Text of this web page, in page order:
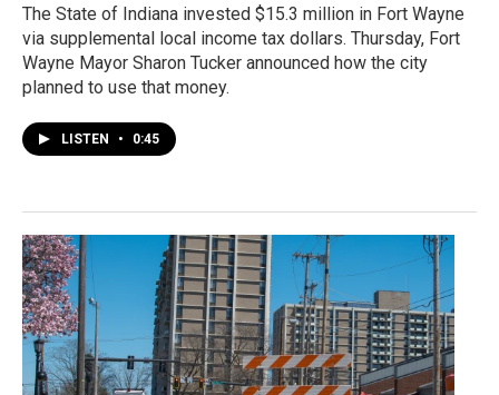
The State of Indiana invested $15.3 million in Fort Wayne
via supplemental local income tax dollars. Thursday, Fort
Wayne Mayor Sharon Tucker announced how the city
planned to use that money.
LISTEN • 0:45